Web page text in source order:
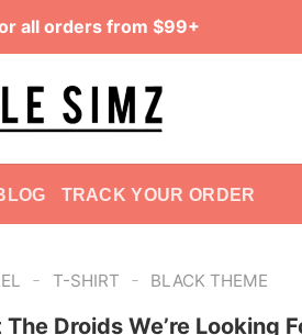
all orders from $99+
TRACK YOUR ORDER
- T-SHIRT - BLACK THEME
The Droids We’re Looking